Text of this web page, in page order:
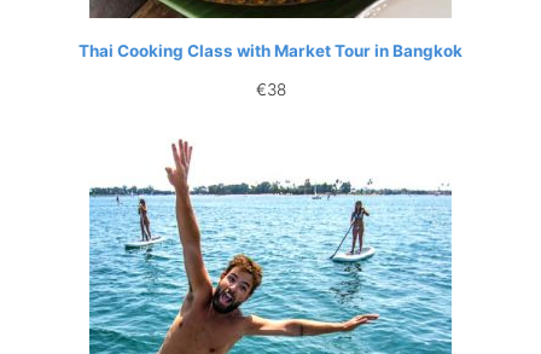
Thai Cooking Class with Market Tour in Bangkok
€38